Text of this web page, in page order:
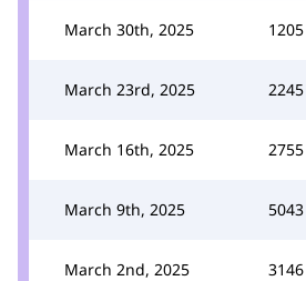
March 30th, 2025 1205
March 23rd, 2025 2245
March 16th, 2025 2755
March 9th, 2025 5043
March 2nd, 2025 3146